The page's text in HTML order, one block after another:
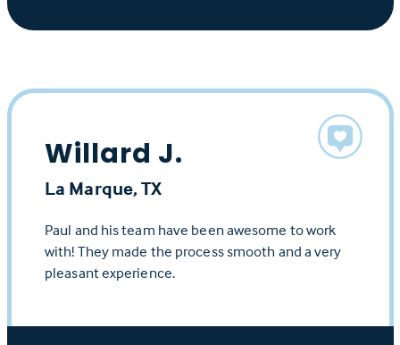
Willard J.
La Marque, TX
Paul and his team have been awesome to work
with! They made the process smooth and a very
pleasant experience.